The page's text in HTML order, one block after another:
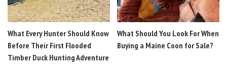
What Every Hunter Should Know
Before Their First Flooded
Timber Duck Hunting Adventure
What Should You Look For When
Buying a Maine Coon for Sale?